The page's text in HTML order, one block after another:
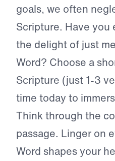
goals, we often
Scripture. Have you
the delight of just
Word? Choose a
Scripture (just 1-3
time today to
Think through the
passage. Linger on
Word shapes your